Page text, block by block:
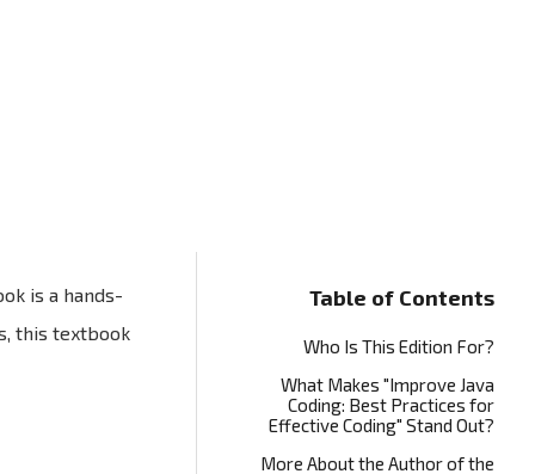
is a hands-
this textbook
Table of Contents
Who Is This Edition For?
What Makes "Improve Java
Coding: Best Practices for
Effective Coding" Stand Out?
More About the Author of the